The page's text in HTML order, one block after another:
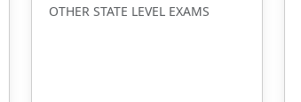
OTHER STATE LEVEL EXAMS